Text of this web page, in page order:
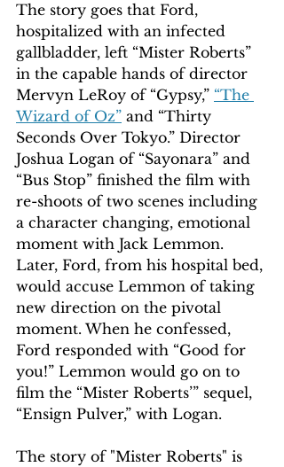
The story goes that Ford,
hospitalized with an infected
gallbladder, left “Mister Roberts”
in the capable hands of director
Mervyn LeRoy of “Gypsy,” “The
Wizard of Oz” and “Thirty
Seconds Over Tokyo.” Director
Joshua Logan of “Sayonara” and
“Bus Stop” finished the film with
re-shoots of two scenes including
a character changing, emotional
moment with Jack Lemmon.
Later, Ford, from his hospital bed,
would accuse Lemmon of taking
new direction on the pivotal
moment. When he confessed,
Ford responded with “Good for
you!” Lemmon would go on to
film the “Mister Roberts’” sequel,
“Ensign Pulver,” with Logan.
The story of "Mister Roberts" is